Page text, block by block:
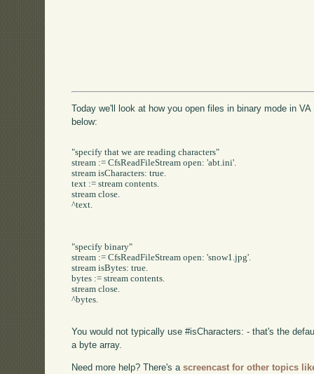
Today we'll look at how you open files in binary mode in
below:
"specify that we are reading characters"
stream := CfsReadFileStream open: 'abt.ini'.
stream isCharacters: true.
text := stream contents.
stream close.
^text.
"specify binary"
stream := CfsReadFileStream open: 'snow1.jpg'.
stream isBytes: true.
bytes := stream contents.
stream close.
^bytes.
You would not typically use #isCharacters: - that's the
a byte array.
Need more help? There's ascreencast for other topics